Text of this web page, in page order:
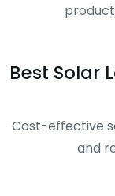
Best Solar
Cost-effective
and